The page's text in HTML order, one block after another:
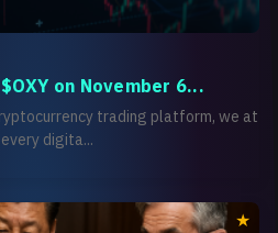
on November 6...
trading platform, we at
digita...